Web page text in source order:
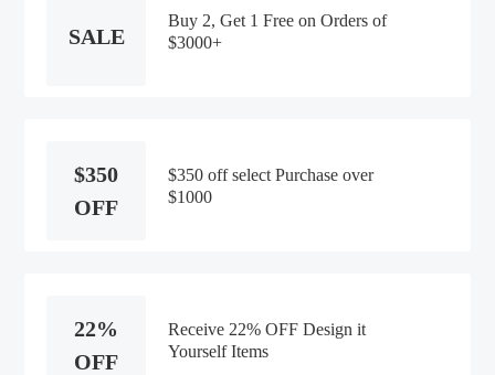
SALE
Buy 2, Get 1 Free on Orders of
$3000+
$350
OFF
$350 off select Purchase over
$1000
22%
OFF
Receive 22% OFF Design it
Yourself Items